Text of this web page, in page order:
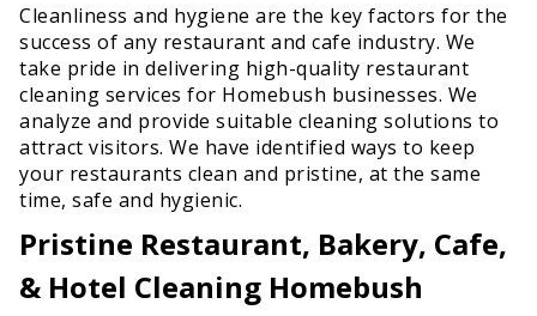
Cleanliness and hygiene are the key factors for the
success of any restaurant and cafe industry. We
take pride in delivering high-quality restaurant
cleaning services for Homebush businesses. We
analyze and provide suitable cleaning solutions to
attract visitors. We have identified ways to keep
your restaurants clean and pristine, at the same
time, safe and hygienic.
Pristine Restaurant, Bakery, Cafe,
& Hotel Cleaning Homebush